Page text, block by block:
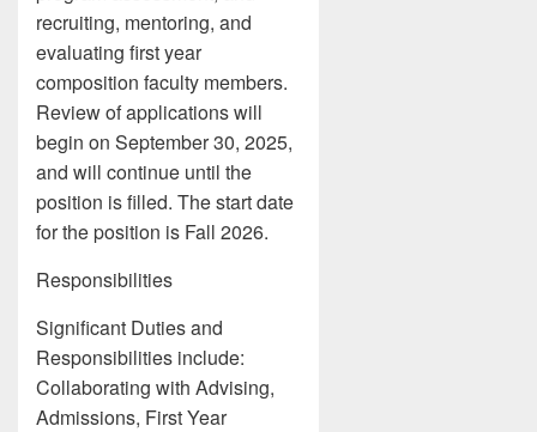
recruiting, mentoring, and
evaluating first year
composition faculty members.
Review of applications will
begin on September 30, 2025,
and will continue until the
position is filled. The start date
for the position is Fall 2026.
Responsibilities
Significant Duties and
Responsibilities include:
Collaborating with Advising,
Admissions, First Year